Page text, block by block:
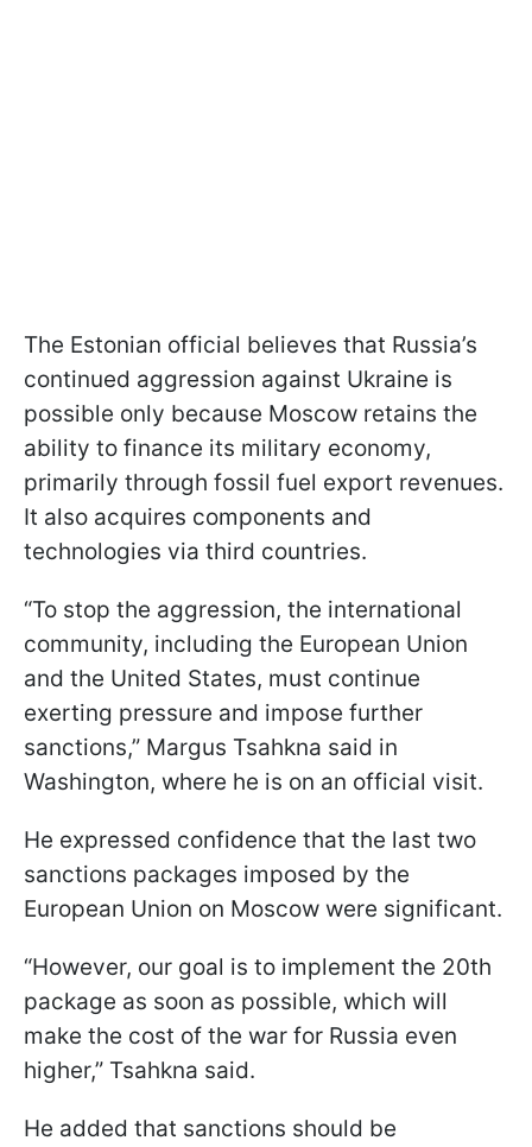
The Estonian official believes that Russia’s
continued aggression against Ukraine is
possible only because Moscow retains the
ability to finance its military economy,
primarily through fossil fuel export revenues.
It also acquires components and
technologies via third countries.
“To stop the aggression, the international
community, including the European Union
and the United States, must continue
exerting pressure and impose further
sanctions,” Margus Tsahkna said in
Washington, where he is on an official visit.
He expressed confidence that the last two
sanctions packages imposed by the
European Union on Moscow were significant.
“However, our goal is to implement the 20th
package as soon as possible, which will
make the cost of the war for Russia even
higher,” Tsahkna said.
He added that sanctions should be